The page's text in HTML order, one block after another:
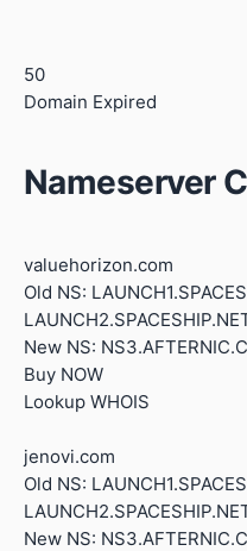
50
Domain Expired
Nameserver
valuehorizon.com
Old NS:
New NS:
Buy NOW
Lookup WHOIS
jenovi.com
Old NS:
New NS: